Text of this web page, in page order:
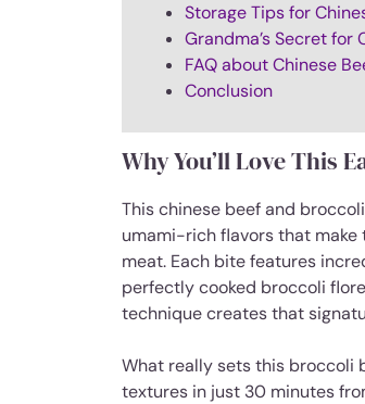
Storage Tips for
Grandma’s Secret for
FAQ about Chinese
Conclusion
Why You’ll Love This
This chinese beef and
umami-rich flavors that
meat. Each bite features
perfectly cooked broccoli
technique creates that
What really sets this broccoli
textures in just 30 minutes